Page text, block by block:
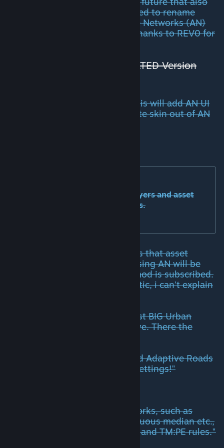
include other networks we decided to rename
Adaptive Roads (AR) to Adaptive Networks (AN)
and also change the logo of it. Thanks to REV0 for
DEPRECATED Version
. This will add AN UI
to NS to make it possible to create skin out of AN
The documentation (for both players and asset
creators) is in the form of tooltips.
For players it is simple: Functions that asset
creators add to their networks using AN will be
selectable for the player, if this mod is subscribed.
But as the possibilities are gigantic, i can't explain
But just check as example the first BIG Urban
Roads 2 Lane, that is linked above. There the
"To fully enjoy this road you need Adaptive Roads
Mod! Roads will react to TM:PE settings!"
"Many core features of the networks, such as
appearance of road signs, continuous median etc.,
are based on Adaptive Networks and TM:PE rules."